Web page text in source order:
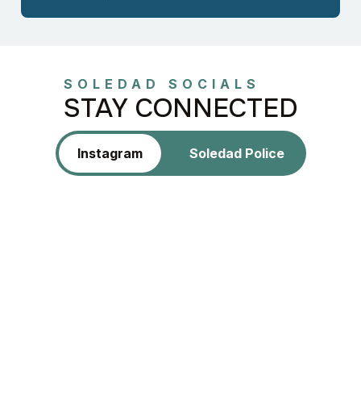
SOLEDAD SOCIALS
STAY CONNECTED
Instagram Soledad Police